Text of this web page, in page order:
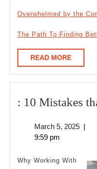
Overwhelmed by the
The Path To Finding
READ MOREREAD
MORE
: 10 Mistakes
March 5, 2025March
|
9:59 pm
Why Working With